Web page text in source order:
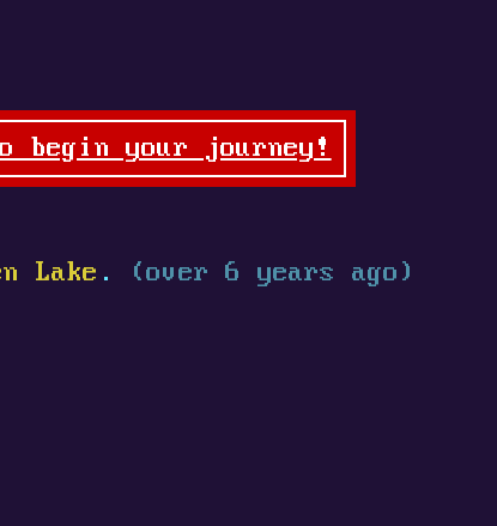
begin your journey!
Lake .
(over 6 years ago)